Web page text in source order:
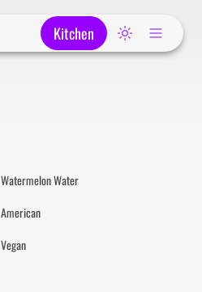
Kitchen
Watermelon Water
American
Vegan